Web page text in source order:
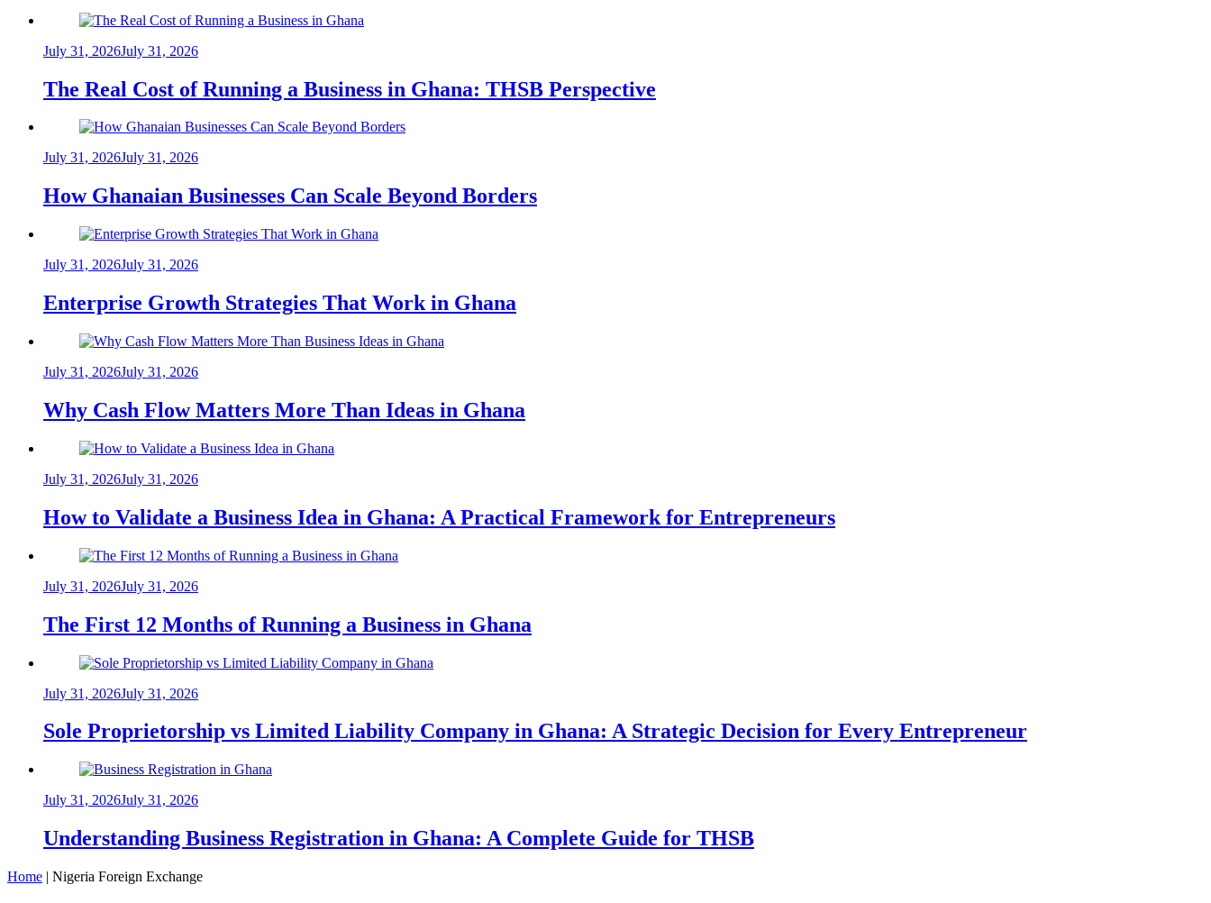
July 31, 2026July 31, 2026
The Real Cost of Running a Business in Ghana: THSB Perspective
July 31, 2026July 31, 2026
How Ghanaian Businesses Can Scale Beyond Borders
July 31, 2026July 31, 2026
Enterprise Growth Strategies That Work in Ghana
July 31, 2026July 31, 2026
Why Cash Flow Matters More Than Ideas in Ghana
July 31, 2026July 31, 2026
How to Validate a Business Idea in Ghana: A Practical Framework for Entrepreneurs
July 31, 2026July 31, 2026
The First 12 Months of Running a Business in Ghana
July 31, 2026July 31, 2026
Sole Proprietorship vs Limited Liability Company in Ghana: A Strategic Decision for Every Entrepreneur
July 31, 2026July 31, 2026
Understanding Business Registration in Ghana: A Complete Guide for THSB
Home | Nigeria Foreign Exchange